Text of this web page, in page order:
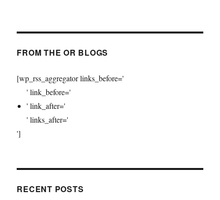
FROM THE OR BLOGS
[wp_rss_aggregator links_before='
' link_before='
' link_after='
' links_after='
']
RECENT POSTS